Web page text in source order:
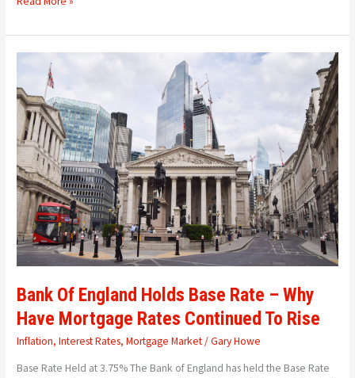
Bank Of England Holds Base Rate – Why
Have Mortgage Rates Continued To Rise
Inflation,Interest Rates,Mortgage Market/Gary Howe
Base Rate Held at 3.75% The Bank of England has held the Base Rate
England
Holds
Base
Rate
–
Why
Have
Mortgage
Rates
Continued
To
Rise